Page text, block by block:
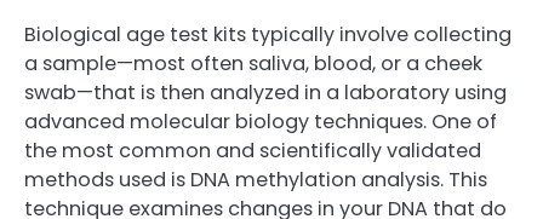
Biological age test kits typically involve collecting
a sample—most often saliva, blood, or a cheek
swab—that is then analyzed in a laboratory using
advanced molecular biology techniques. One of
the most common and scientifically validated
methods used is DNA methylation analysis. This
technique examines changes in your DNA that do